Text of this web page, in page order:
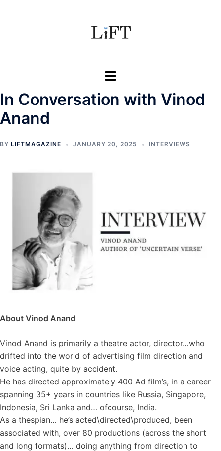
Toggle
In Conversation with Vinod
Anand
BY LIFTMAGAZINE JANUARY 20, 2025 INTERVIEWS
About Vinod Anand
Vinod Anand is primarily a theatre actor, director…who
drifted into the world of advertising film direction and
voice acting, quite by accident.
He has directed approximately 400 Ad film’s, in a career
spanning 35+ years in countries like Russia, Singapore,
Indonesia, Sri Lanka and… ofcourse, India.
As a thespian… he’s acted\directed\produced, been
associated with, over 80 productions (across the short
and long formats)… doing anything from direction to